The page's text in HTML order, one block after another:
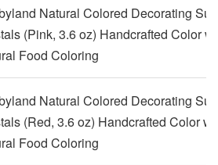
Natural Colored Decorating
(Pink, 3.6 oz) Handcrafted Color
Food Coloring
Natural Colored Decorating
(Red, 3.6 oz) Handcrafted Color
Food Coloring